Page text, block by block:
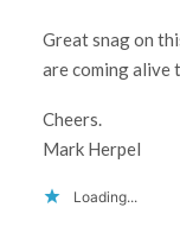
Great snag on
are coming alive
Cheers.
Mark Herpel
Loading...